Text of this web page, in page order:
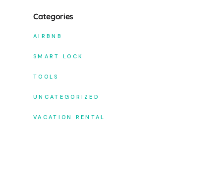
Categories
AIRBNB
SMART LOCK
TOOLS
UNCATEGORIZED
VACATION RENTAL